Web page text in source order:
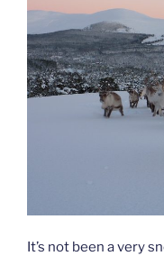
It’s not been a very